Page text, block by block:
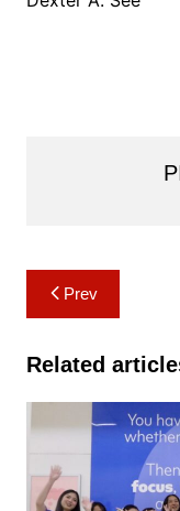
Post
navigation
Prev
Related